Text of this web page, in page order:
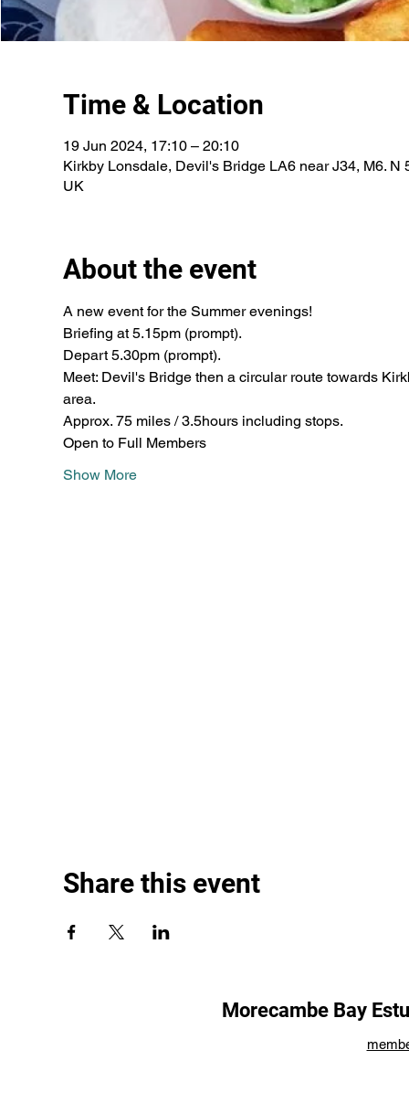
Time & Location
19 Jun 2024, 17:10 – 20:10
Kirkby Lonsdale, Devil's Bridge LA6 near J34, M6. N
UK
About the event
A new event for the Summer evenings!
Briefing at 5.15pm (prompt).
Depart 5.30pm (prompt).
Meet: Devil's Bridge then a circular route towards
area.
Approx. 75 miles / 3.5hours including stops.
Open to Full Members
Show More
Share this event
Morecambe Bay